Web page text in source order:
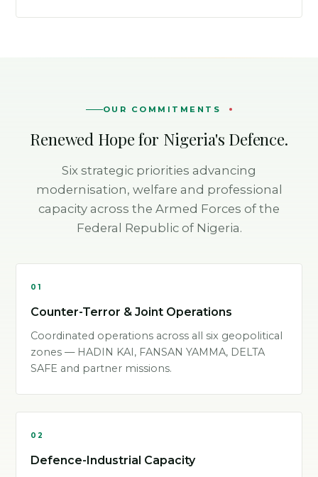
OUR COMMITMENTS
Renewed Hope for Nigeria's Defence.
Six strategic priorities advancing
modernisation, welfare and professional
capacity across the Armed Forces of the
Federal Republic of Nigeria.
01
Counter-Terror & Joint Operations
Coordinated operations across all six geopolitical
zones — HADIN KAI, FANSAN YAMMA, DELTA
SAFE and partner missions.
02
Defence-Industrial Capacity